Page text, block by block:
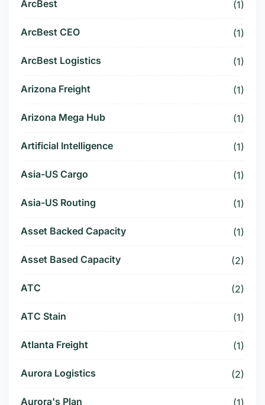
ArcBest (1)
ArcBest CEO (1)
ArcBest Logistics (1)
Arizona Freight (1)
Arizona Mega Hub (1)
Artificial Intelligence (1)
Asia-US Cargo (1)
Asia-US Routing (1)
Asset Backed Capacity (1)
Asset Based Capacity (2)
ATC (2)
ATC Stain (1)
Atlanta Freight (1)
Aurora Logistics (2)
Aurora's Plan (1)